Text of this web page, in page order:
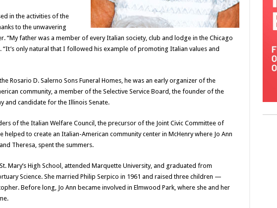
in the activities of the
to the unwavering
“My father was a member of every Italian society, club and lodge in the Chicago
“It’s only natural that I followed his example of promoting Italian values and
Rosario D. Salerno Sons Funeral Homes, he was an early organizer of the
community, a member of the Selective Service Board, the founder of the
and candidate for the Illinois Senate.
of the Italian Welfare Council, the precursor of the Joint Civic Committee of
helped to create an Italian-American community center in McHenry where Jo Ann
Theresa, spent the summers.
Mary’s High School, attended Marquette University, and graduated from
Science. She married Philip Serpico in 1961 and raised three children —
Before long, Jo Ann became involved in Elmwood Park, where she and her